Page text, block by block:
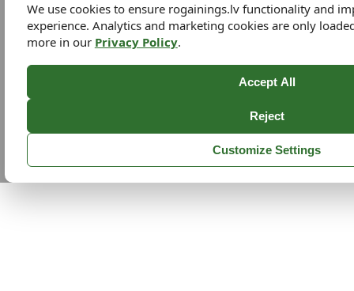
We use cookies to ensure rogainings.lv functionality and
experience. Analytics and marketing cookies are only
more in our Privacy Policy.
Accept All
Reject
Customize Settings